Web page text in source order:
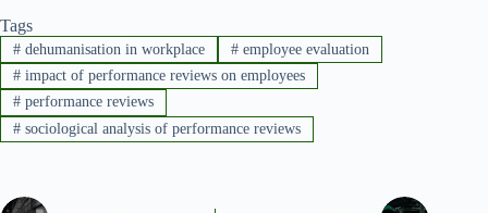
Tags
#dehumanisation in workplace #employee evaluation
#impact of performance reviews on employees
#performance reviews
#sociological analysis of performance reviews